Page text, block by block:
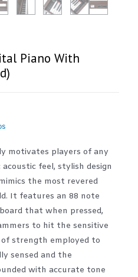
Piano With
motivates players of any
feel, stylish design
the most revered
It features an 88 note
that when pressed,
to hit the sensitive
strength employed to
sensed and the
with accurate tone